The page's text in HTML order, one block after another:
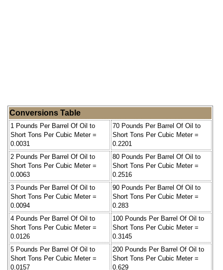
Conversions Table
1 Pounds Per Barrel Of Oil to
Short Tons Per Cubic Meter =
0.0031
70 Pounds Per Barrel Of Oil to
Short Tons Per Cubic Meter =
0.2201
2 Pounds Per Barrel Of Oil to
Short Tons Per Cubic Meter =
0.0063
80 Pounds Per Barrel Of Oil to
Short Tons Per Cubic Meter =
0.2516
3 Pounds Per Barrel Of Oil to
Short Tons Per Cubic Meter =
0.0094
90 Pounds Per Barrel Of Oil to
Short Tons Per Cubic Meter =
0.283
4 Pounds Per Barrel Of Oil to
Short Tons Per Cubic Meter =
0.0126
100 Pounds Per Barrel Of Oil to
Short Tons Per Cubic Meter =
0.3145
5 Pounds Per Barrel Of Oil to
Short Tons Per Cubic Meter =
0.0157
200 Pounds Per Barrel Of Oil to
Short Tons Per Cubic Meter =
0.629